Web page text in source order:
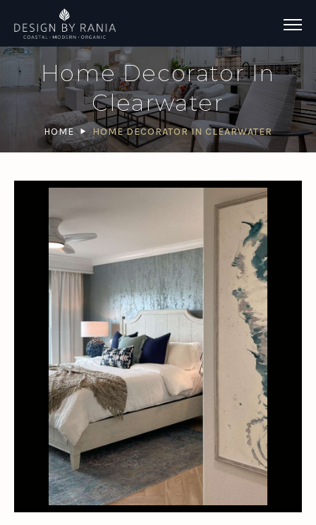
Home Decorator In
Clearwater
HOME HOME DECORATOR IN CLEARWATER